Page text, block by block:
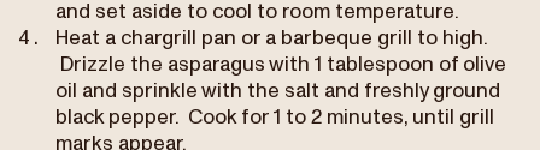
and set aside to cool to room temperature.
Heat a chargrill pan or a barbeque grill to high.
Drizzle the asparagus with 1 tablespoon of olive
oil and sprinkle with the salt and freshly ground
black pepper. Cook for 1 to 2 minutes, until grill
marks appear.